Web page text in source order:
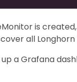
is
all
a Grafana